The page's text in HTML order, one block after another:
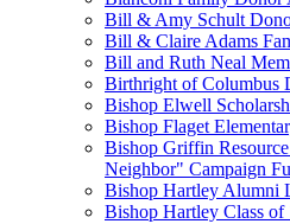
Bill & Amy Schult
Bill & Claire Adams
Bill and Ruth Neal
Birthright of Columbus
Bishop Elwell
Bishop Flaget
Bishop Griffin
Neighbor" Campaign
Bishop Hartley Alumni
Bishop Hartley Class